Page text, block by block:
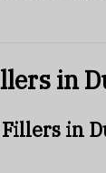
in
in